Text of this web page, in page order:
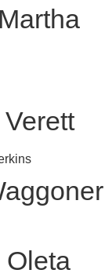
Oleta